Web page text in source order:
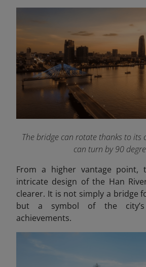
The bridge can rotate thanks to its
can turn by 90
From a higher vantage point,
intricate design of the Han
clearer. It is not simply a bridge
but a symbol of the city’s
achievements.